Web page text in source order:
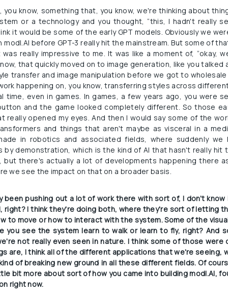
you know, something that, you know, we're thinking about
or a technology and you thought, “this, I hadn't really
it would be some of the early GPT models. Obviously we
modl.AI before GPT-3 really hit the mainstream. But some of
really impressive to me. It was like a moment of, “okay,
that quickly moved on to image generation, like you
transfer and image manipulation before we got to
happening on, you know, transferring styles across
time, even in games. In games, a few years ago, you were
and the game looked completely different. So those
really opened my eyes. And then I would say some of the
and things that aren't maybe as visceral in a
in robotics and associated fields, where suddenly we
demonstration, which is the kind of AI that hasn't really hit
but there's actually a lot of developments happening there
we see the impact on that on a broader basis.
been pushing out a lot of work there with sort of, I don't
right? I think they're doing both, where they're sort of letting
to move or how to interact with the system. Some of the
you see the system learn to walk or learn to fly, right?
not really even seen in nature. I think some of those
are, I think all of the different applications that we're seeing,
of breaking new ground in all these different fields. Of
bit more about sort of how you came into building modl.AI,
right now.